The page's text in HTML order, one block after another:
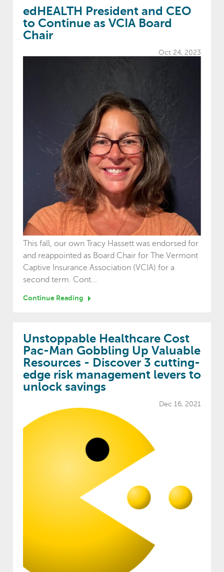
edHEALTH President and CEO
to Continue as VCIA Board
Chair
Oct 24, 2023
This fall, our own Tracy Hassett was endorsed for
and reappointed as Board Chair for The Vermont
Captive Insurance Association (VCIA) for a
second term. Cont...
Continue Reading
Unstoppable Healthcare Cost
Pac-Man Gobbling Up Valuable
Resources - Discover 3 cutting-
edge risk management levers to
unlock savings
Dec 16, 2021